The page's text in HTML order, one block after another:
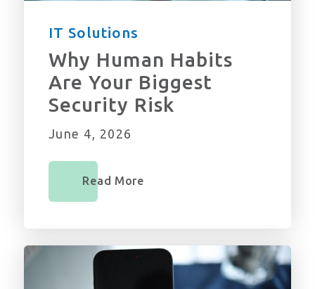
IT Solutions
Why Human Habits
Are Your Biggest
Security Risk
June 4, 2026
Read More